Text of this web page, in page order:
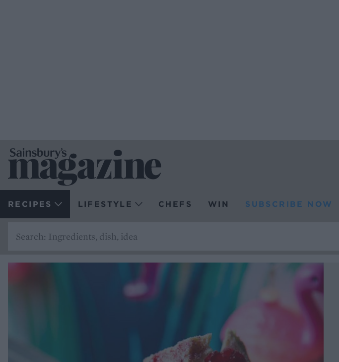
RECIPES LIFESTYLE CHEFS WIN SUBSCRIBE NOW